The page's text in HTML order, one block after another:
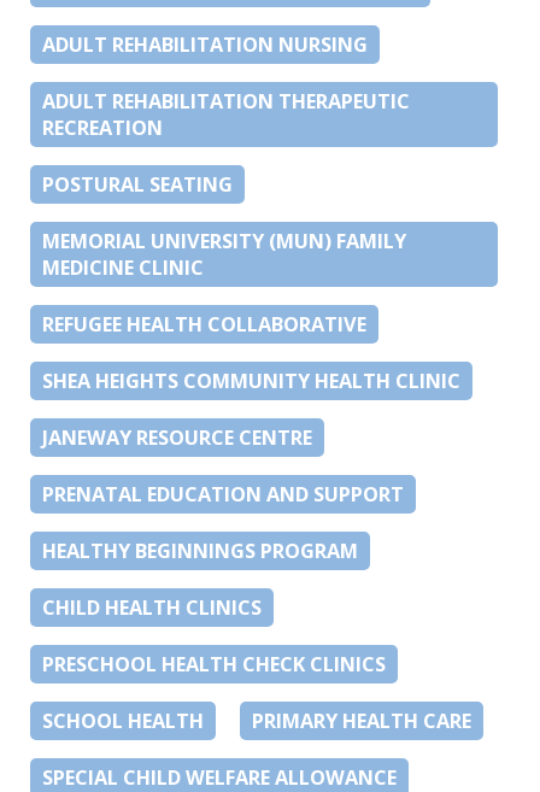
ADULT REHABILITATION NURSING
ADULT REHABILITATION THERAPEUTIC
RECREATION
POSTURAL SEATING
MEMORIAL UNIVERSITY (MUN) FAMILY
MEDICINE CLINIC
REFUGEE HEALTH COLLABORATIVE
SHEA HEIGHTS COMMUNITY HEALTH CLINIC
JANEWAY RESOURCE CENTRE
PRENATAL EDUCATION AND SUPPORT
HEALTHY BEGINNINGS PROGRAM
CHILD HEALTH CLINICS
PRESCHOOL HEALTH CHECK CLINICS
SCHOOL HEALTH PRIMARY HEALTH CARE
SPECIAL CHILD WELFARE ALLOWANCE